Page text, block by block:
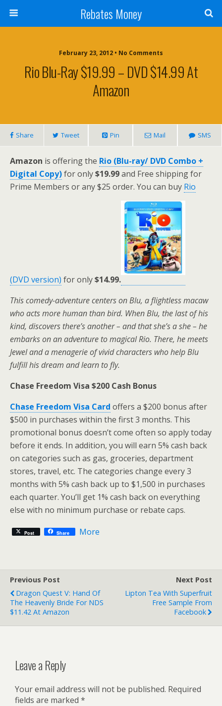
Rebates Money
February 23, 2012 • No Comments
Rio Blu-Ray $19.99 – DVD $14.99 At
Amazon
Share Tweet Pin Mail SMS
Amazon is offering the Rio (Blu-ray/ DVD Combo +
Digital Copy)for only$19.99and Free shipping for
Prime Members or any $25 order. You can buy Rio
(DVD version) for only$14.99.
This comedy-adventure centers on Blu, a flightless macaw
who acts more human than bird. When Blu, the last of his
kind, discovers there’s another – and that she’s a she – he
embarks on an adventure to magical Rio. There, he meets
Jewel and a menagerie of vivid characters who help Blu
fulfill his dream and learn to fly.
Chase Freedom Visa $200 Cash Bonus
Chase Freedom Visa Card offers a $200 bonus after
$500 in purchases within the first 3 months. This
promotional bonus doesn’t come often so apply today
before it ends. In addition, you will earn 5% cash back
on categories such as gas, groceries, department
stores, travel, etc. The categories change every 3
months with 5% cash back up to $1,500 in purchases
each quarter. You’ll get 1% cash back on everything
else with no minimum purchase or rebate caps.
Post Share More
Previous Post
Dragon Quest V: Hand Of
The Heavenly Bride For NDS
$11.42 At Amazon
Next Post
Lipton Tea With Superfruit
Free Sample From
Facebook
Leave a Reply
Your email address will not be published. Required
fields are marked *